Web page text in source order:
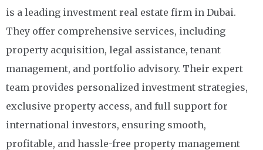
is a leading investment real estate firm in Dubai.
They offer comprehensive services, including
property acquisition, legal assistance, tenant
management, and portfolio advisory. Their expert
team provides personalized investment strategies,
exclusive property access, and full support for
international investors, ensuring smooth,
profitable, and hassle-free property management